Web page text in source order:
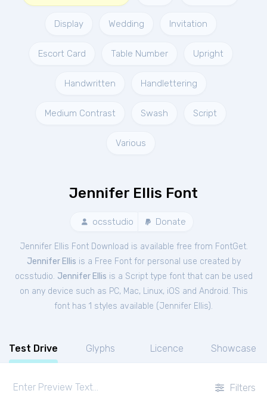
Display Wedding Invitation
Escort Card Table Number Upright
Handwritten Handlettering
Medium Contrast Swash Script
Various
Jennifer Ellis Font
ocsstudio Donate
Jennifer Ellis Font Download is available free from FontGet.
Jennifer Ellis is a Free Fontfor personal use created by
ocsstudio. Jennifer Ellis is a Script type font that can be used
on any device such as PC, Mac, Linux, iOS and Android. This
font has 1 styles available (Jennifer Ellis).
Test Drive Glyphs Licence Showcase
Filters